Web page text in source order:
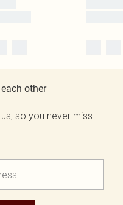
other
so you never miss